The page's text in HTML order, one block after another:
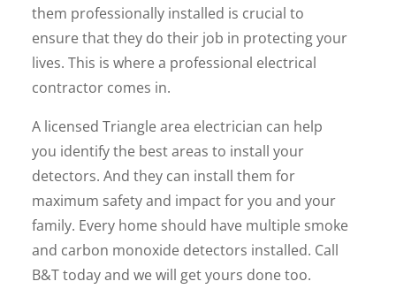
them professionally installed is crucial to
ensure that they do their job in protecting your
lives. This is where a professional electrical
contractor comes in.
A licensed Triangle area electrician can help
you identify the best areas to install your
detectors. And they can install them for
maximum safety and impact for you and your
family. Every home should have multiple smoke
and carbon monoxide detectors installed. Call
B&T today and we will get yours done too.